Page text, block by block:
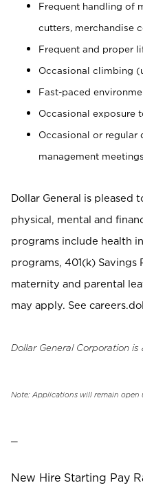
Frequent handling of
cutters, merchandise
Frequent and proper
Occasional climbing
Fast-paced
Occasional exposure
Occasional or
management
Dollar General is pleased
physical, mental and
programs include health
programs, 401(k)
maternity and parental
may apply. See
Dollar General Corporation
Note: Applications will remain open
New Hire Starting Pay